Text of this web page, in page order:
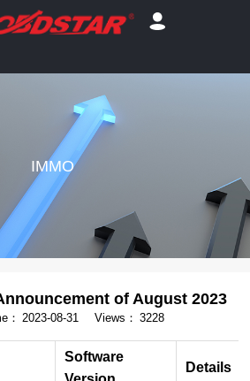
IMMO
of August 2023
： 2023-08-31 Views： 3228
Software
Details